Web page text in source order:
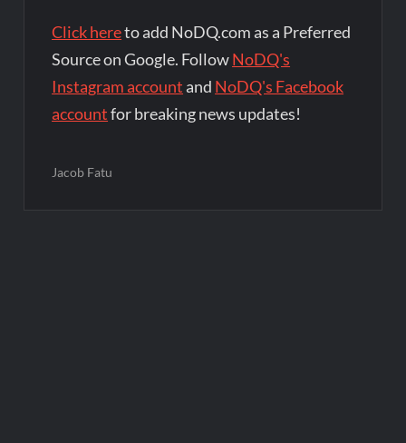
Click hereto add NoDQ.com as a Preferred
Source on Google. FollowNoDQ's
Instagram account and NoDQ's Facebook
accountfor breaking news updates!
Jacob Fatu